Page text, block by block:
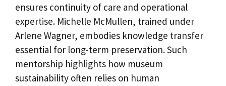
ensures continuity of care and operational
expertise. Michelle McMullen, trained under
Arlene Wagner, embodies knowledge transfer
essential for long-term preservation. Such
mentorship highlights how museum
sustainability often relies on human